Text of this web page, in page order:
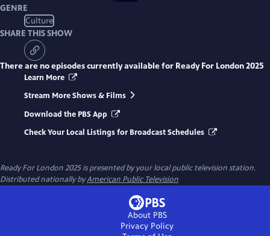
GENRE
Culture
SHARE THIS SHOW
There are no episodes currently available for Ready For London 2025
Learn More
Stream More Shows & Films
Download the PBS App
Check Your Local Listings for Broadcast Schedules
Ready For London 2025is presented by your local public television station.
Distributed nationally byAmerican Public Television
About PBS
Privacy Policy